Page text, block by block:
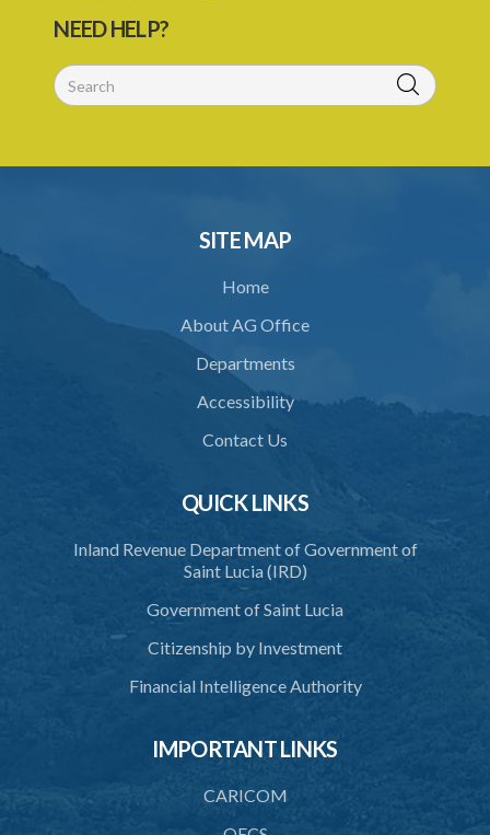
NEED HELP?
SITE MAP
Home
About AG Office
Departments
Accessibility
Contact Us
QUICK LINKS
Inland Revenue Department of Government of
Saint Lucia (IRD)
Government of Saint Lucia
Citizenship by Investment
Financial Intelligence Authority
IMPORTANT LINKS
CARICOM